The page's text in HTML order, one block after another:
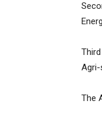
Agri-
The